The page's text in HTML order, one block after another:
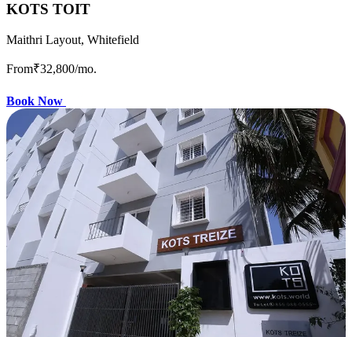
KOTS TOIT
Maithri Layout, Whitefield
From₹32,800/mo.
Book Now